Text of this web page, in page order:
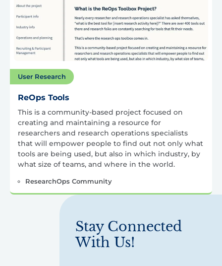
User Research
ReOps Tools
This is a community-based project focused on
creating and maintaining a resource for
researchers and research operations specialists
that will empower people to find out not only what
tools are being used, but also in which industry, by
what size of teams, and where in the world.
ResearchOps Community
Stay Connected
With Us!